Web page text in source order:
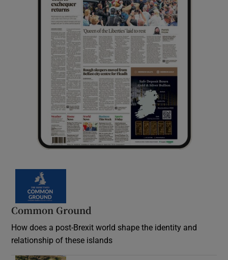
Common Ground
How does a post-Brexit world shape the identity and
relationship of these islands